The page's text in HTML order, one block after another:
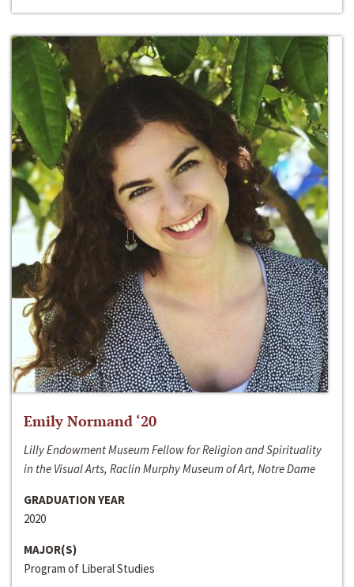
Emily Normand ‘20
Lilly Endowment Museum Fellow for Religion and Spirituality
in the Visual Arts, Raclin Murphy Museum of Art, Notre Dame
GRADUATION YEAR
2020
MAJOR(S)
Program of Liberal Studies